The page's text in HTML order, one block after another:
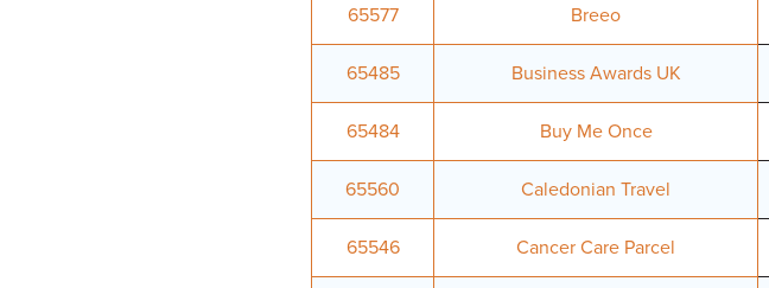
65577 Breeo
65485 Business Awards UK
65484 Buy Me Once
65560 Caledonian Travel
65546 Cancer Care Parcel